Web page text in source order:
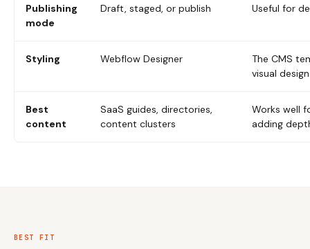
Publishing
mode
Draft, staged, or publish Useful for
Styling Webflow Designer
The CMS
visual
Best
content
SaaS guides, directories,
content clusters
Works well
adding
BEST FIT